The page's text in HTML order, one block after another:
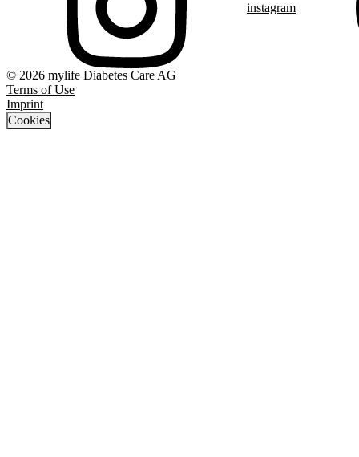
instagram
© 2026 mylife Diabetes Care AG
Terms of Use
Imprint
Cookies